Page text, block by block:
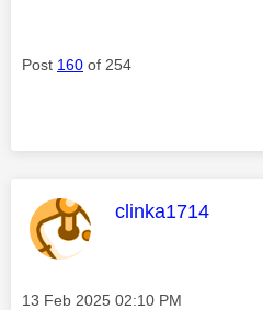
Post 160 of 254
This message
clinka1714
Message posted on
‎13 Feb 2025 02:10 PM